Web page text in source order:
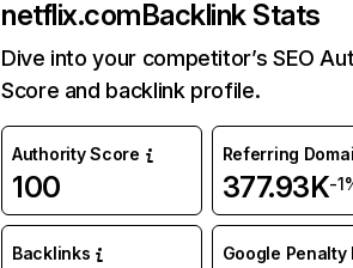
netflix.comBacklink Stats
Dive into your competitor’s SEO
Score and backlink profile.
Authority Score
100
Referring
377.93K-
Backlinks Google Penalty